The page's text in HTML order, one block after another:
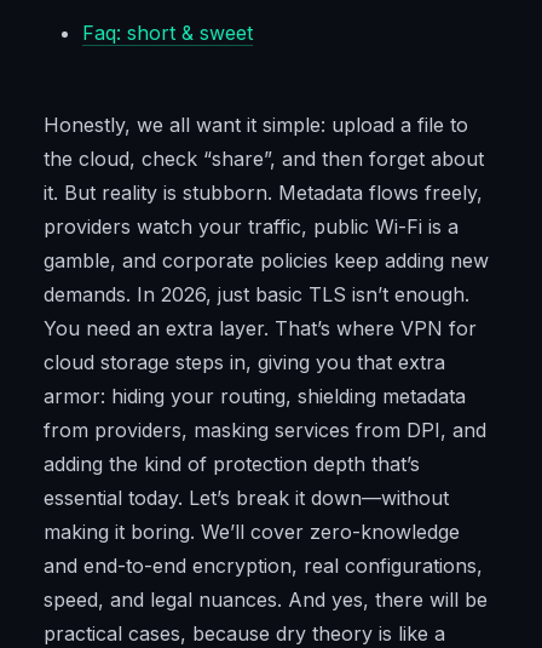
Faq: short & sweet
Honestly, we all want it simple: upload a file to
the cloud, check “share”, and then forget about
it. But reality is stubborn. Metadata flows freely,
providers watch your traffic, public Wi-Fi is a
gamble, and corporate policies keep adding new
demands. In 2026, just basic TLS isn’t enough.
You need an extra layer. That’s where VPN for
cloud storage steps in, giving you that extra
armor: hiding your routing, shielding metadata
from providers, masking services from DPI, and
adding the kind of protection depth that’s
essential today. Let’s break it down—without
making it boring. We’ll cover zero-knowledge
and end-to-end encryption, real configurations,
speed, and legal nuances. And yes, there will be
practical cases, because dry theory is like a